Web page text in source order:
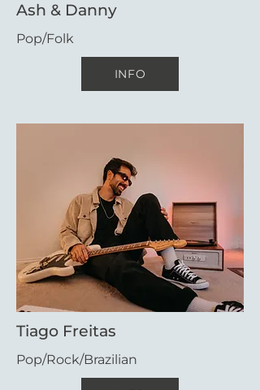
Ash & Danny
Pop/Folk
INFO
Tiago Freitas
Pop/Rock/Brazilian